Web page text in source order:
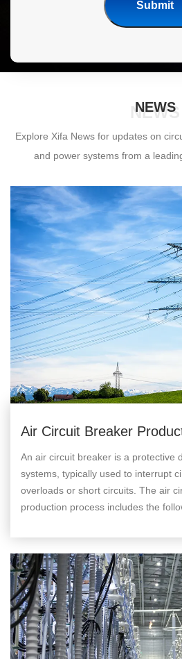
Submit
NEWS
NEWS
Explore Xifa News for updates on
and power systems from a
Air Circuit Breaker
An air circuit breaker is a protective
systems, typically used to interrupt
overloads or short circuits. The air
production process includes the